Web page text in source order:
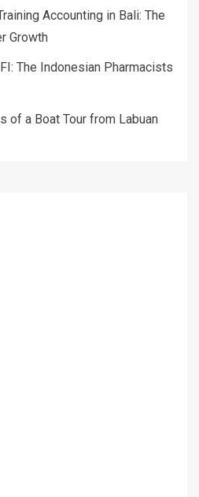
Accounting in Bali: The
Growth
The Indonesian Pharmacists
of a Boat Tour from Labuan